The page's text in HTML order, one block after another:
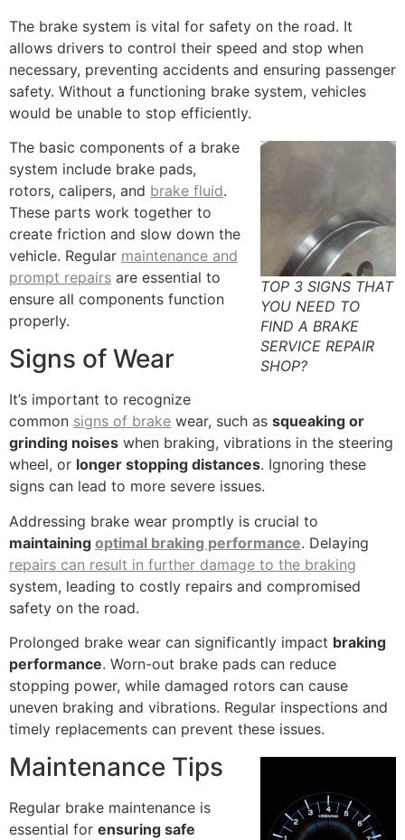
The brake system is vital for safety on the road. It
allows drivers to control their speed and stop when
necessary, preventing accidents and ensuring passenger
safety. Without a functioning brake system, vehicles
would be unable to stop efficiently.
TOP 3 SIGNS THAT
YOU NEED TO
FIND A BRAKE
SERVICE REPAIR
SHOP?
The basic components of a brake
system include brake pads,
rotors, calipers, and brake fluid.
These parts work together to
create friction and slow down the
vehicle. Regular maintenance and
prompt repairs are essential to
ensure all components function
properly.
Signs of Wear
It’s important to recognize
common signs of brake wear, such as squeaking or
grinding noises when braking, vibrations in the steering
wheel, or longer stopping distances. Ignoring these
signs can lead to more severe issues.
Addressing brake wear promptly is crucial to
maintaining optimal braking performance. Delaying
repairs can result in further damage to the braking
system, leading to costly repairs and compromised
safety on the road.
Prolonged brake wear can significantly impact braking
performance. Worn-out brake pads can reduce
stopping power, while damaged rotors can cause
uneven braking and vibrations. Regular inspections and
timely replacements can prevent these issues.
Maintenance Tips
Regular brake maintenance is
essential for ensuring safe